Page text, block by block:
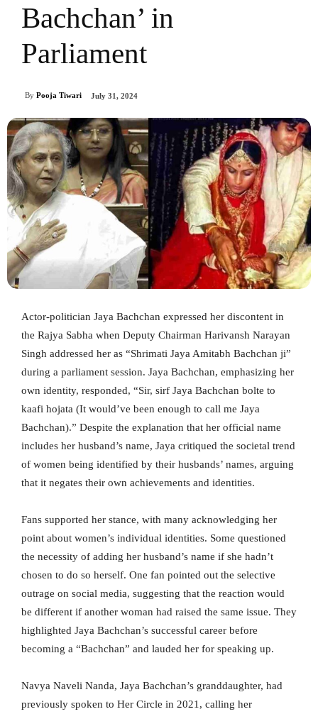
Bachchan’ in
Parliament
By Pooja Tiwari July 31, 2024
Actor-politician Jaya Bachchan expressed her discontent in
the Rajya Sabha when Deputy Chairman Harivansh Narayan
Singh addressed her as “Shrimati Jaya Amitabh Bachchan ji”
during a parliament session. Jaya Bachchan, emphasizing her
own identity, responded, “Sir, sirf Jaya Bachchan bolte to
kaafi hojata (It would’ve been enough to call me Jaya
Bachchan).” Despite the explanation that her official name
includes her husband’s name, Jaya critiqued the societal trend
of women being identified by their husbands’ names, arguing
that it negates their own achievements and identities.
Fans supported her stance, with many acknowledging her
point about women’s individual identities. Some questioned
the necessity of adding her husband’s name if she hadn’t
chosen to do so herself. One fan pointed out the selective
outrage on social media, suggesting that the reaction would
be different if another woman had raised the same issue. They
highlighted Jaya Bachchan’s successful career before
becoming a “Bachchan” and lauded her for speaking up.
Navya Naveli Nanda, Jaya Bachchan’s granddaughter, had
previously spoken to Her Circle in 2021, calling her